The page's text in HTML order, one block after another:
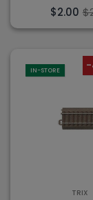
$2.00
IN-STORE -
TRIX